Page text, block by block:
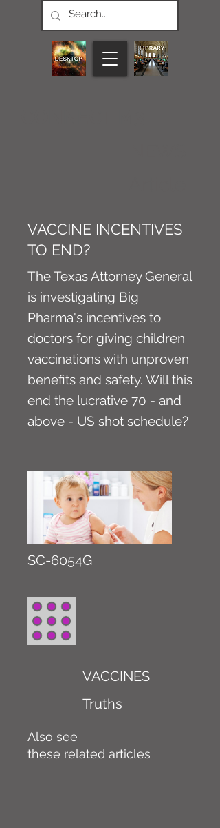
VACCINE INCENTIVES
TO END?
The Texas Attorney General
is investigating Big
Pharma's incentives to
doctors for giving children
vaccinations with unproven
benefits and safety. Will this
end the lucrative 70 - and
above - US shot schedule?
SC-6054G
VACCINES
Truths
Also see
these related articles